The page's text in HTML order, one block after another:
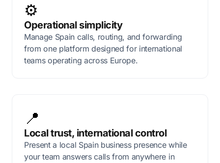
⚙️
Operational simplicity
Manage Spain calls, routing, and forwarding
from one platform designed for international
teams operating across Europe.
📍
Local trust, international control
Present a local Spain business presence while
your team answers calls from anywhere in